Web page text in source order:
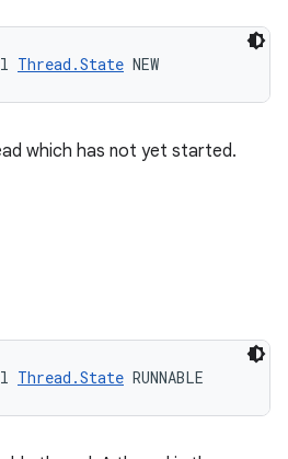
Thread.State NEW
which has not yet started.
Thread.State RUNNABLE